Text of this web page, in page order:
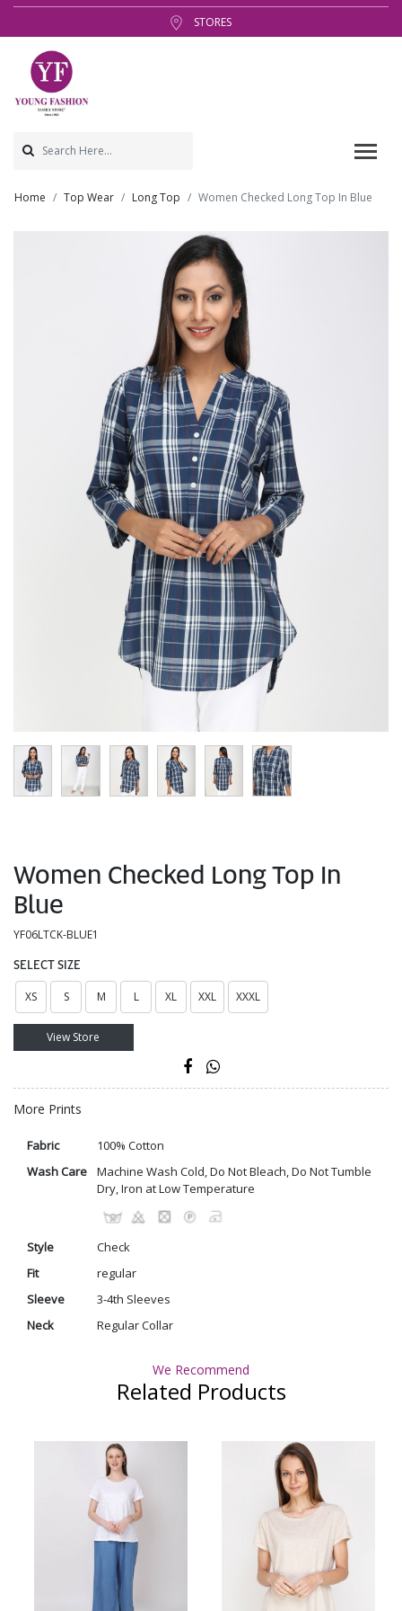
STORES
Home Top Wear Long Top Women Checked Long Top In Blue
Women Checked Long Top In
Blue
YF06LTCK-BLUE1
SELECT SIZE
XS S M L XL XXL XXXL
View Store
More Prints
Fabric
100% Cotton
Wash Care
Machine Wash Cold, Do Not Bleach, Do Not Tumble
Dry, Iron at Low Temperature
Style
Check
Fit
regular
Sleeve
3-4th Sleeves
Neck
Regular Collar
We Recommend
Related Products